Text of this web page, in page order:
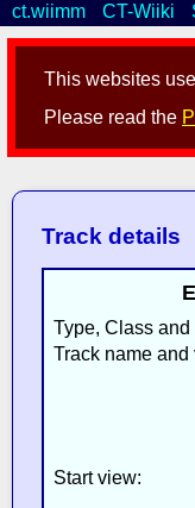
This websites
Please read the
ct.wiimm CT-Wiiki
Track details
Type, Class and
Track name and
Start view: